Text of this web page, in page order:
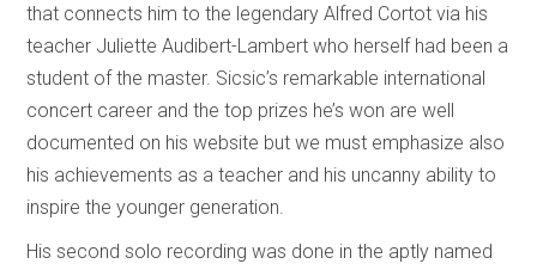
that connects him to the legendary Alfred Cortot via his
teacher Juliette Audibert-Lambert who herself had been a
student of the master. Sicsic’s remarkable international
concert career and the top prizes he’s won are well
documented on his website but we must emphasize also
his achievements as a teacher and his uncanny ability to
inspire the younger generation.
His second solo recording was done in the aptly named